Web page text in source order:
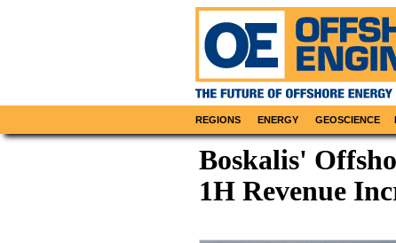
REGIONS ENERGY GEOSCIENCE
Boskalis'
1H Revenue